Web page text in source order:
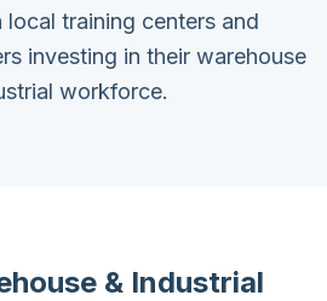
training centers and
investing in their warehouse
workforce.
& Industrial